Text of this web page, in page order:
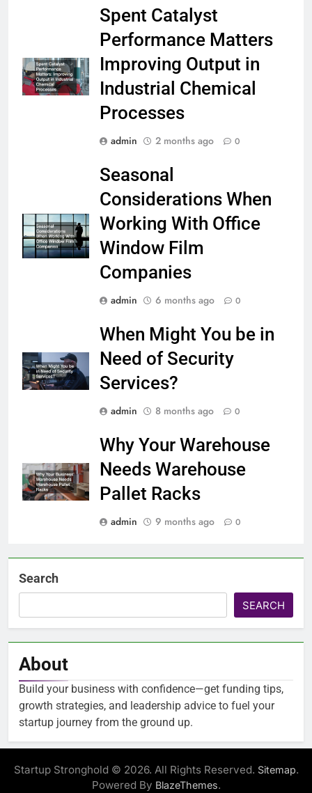
Spent Catalyst
Performance Matters
Improving Output in
Industrial Chemical
Processes
admin 2 months ago 0
Seasonal
Considerations When
Working With Office
Window Film
Companies
admin 6 months ago 0
When Might You be in
Need of Security
Services?
admin 8 months ago 0
Why Your Warehouse
Needs Warehouse
Pallet Racks
admin 9 months ago 0
Search
SEARCH
About
Build your business with confidence—get funding tips,
growth strategies, and leadership advice to fuel your
startup journey from the ground up.
Startup Stronghold © 2026. All Rights Reserved. Sitemap.
Powered By BlazeThemes.